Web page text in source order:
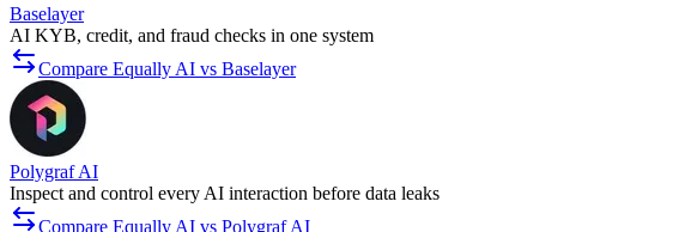
Baselayer
AI KYB, credit, and fraud checks in one system
Compare Equally AI vs Baselayer
Polygraf AI
Inspect and control every AI interaction before data leaks
Compare Equally AI vs Polygraf AI